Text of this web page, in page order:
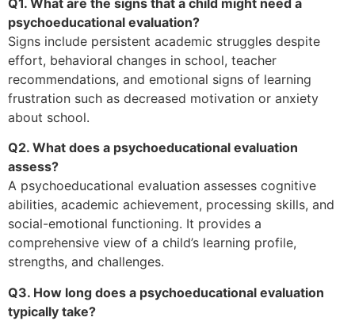
Q1. What are the signs that a child might need a
psychoeducational evaluation?
Signs include persistent academic struggles despite
effort, behavioral changes in school, teacher
recommendations, and emotional signs of learning
frustration such as decreased motivation or anxiety
about school.
Q2. What does a psychoeducational evaluation
assess?
A psychoeducational evaluation assesses cognitive
abilities, academic achievement, processing skills, and
social-emotional functioning. It provides a
comprehensive view of a child’s learning profile,
strengths, and challenges.
Q3. How long does a psychoeducational evaluation
typically take?